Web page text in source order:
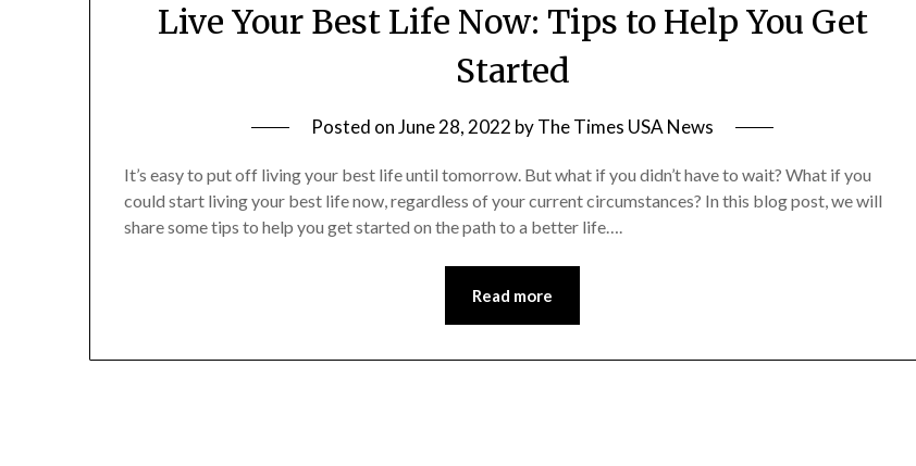
Live Your Best Life Now: Tips to Help You Get
Started
Posted onJune 28, 2022 byThe Times USA News
It’s easy to put off living your best life until tomorrow. But what if you didn’t have to wait? What if you
could start living your best life now, regardless of your current circumstances? In this blog post, we will
share some tips to help you get started on the path to a better life….
Read more